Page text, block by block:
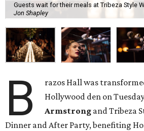
Guests wait for their meals at Tribeza Style
Jon Shapley
B
razos Hall was
Hollywood den on
Armstrong and Tribeza
Dinner and After Party, benefiting